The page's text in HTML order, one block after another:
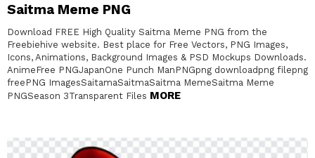
Saitma Meme PNG
Download FREE High Quality Saitma Meme PNG from the
Freebiehive website. Best place for Free Vectors, PNG Images,
Icons, Animations, Background Images & PSD Mockups Downloads.
AnimeFree PNGJapanOne Punch ManPNGpng downloadpng filepng
freePNG ImagesSaitamaSaitmaSaitma MemeSaitma Meme
PNGSeason 3Transparent Files MORE